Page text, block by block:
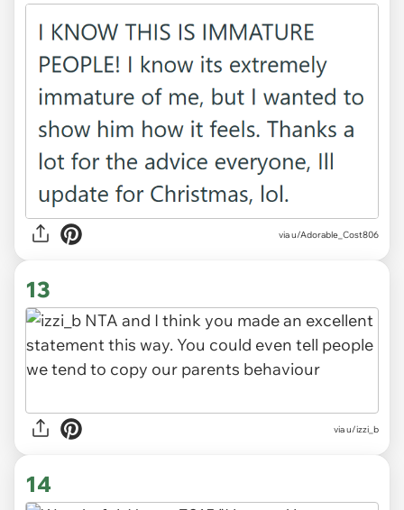
via u/Adorable_Cost806
13
via u/izzi_b
14